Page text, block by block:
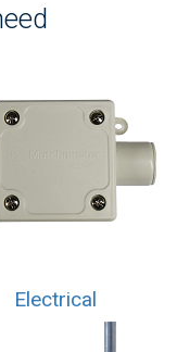
Electrical